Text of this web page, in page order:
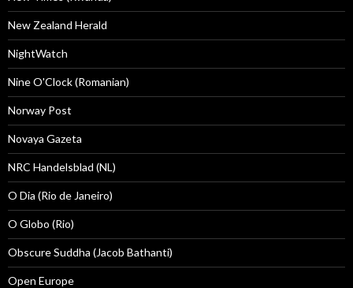
New Zealand Herald
NightWatch
Nine O'Clock (Romanian)
Norway Post
Novaya Gazeta
NRC Handelsblad (NL)
O Dia (Rio de Janeiro)
O Globo (Rio)
Obscure Suddha (Jacob Bathanti)
Open Europe